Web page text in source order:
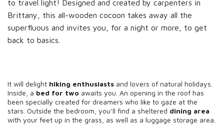
to travel light! Designed and created by carpenters in
Brittany, this all-wooden cocoon takes away all the
superfluous and invites you, for a night or more, to get
back to basics.
It will delight hiking enthusiastsand lovers of natural holidays.
Inside, a bed for two awaits you. An opening in the roof has
been specially created for dreamers who like to gaze at the
stars. Outside the bedroom, you’ll find a sheltered dining area
with your feet up in the grass, as well as a luggage storage area.